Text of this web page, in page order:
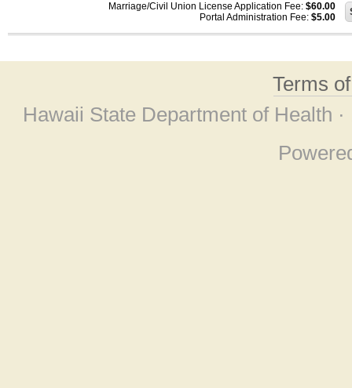
Marriage/Civil Union License Application Fee: $60.00
Portal Administration Fee: $5.00
Terms
Hawaii State Department of Health